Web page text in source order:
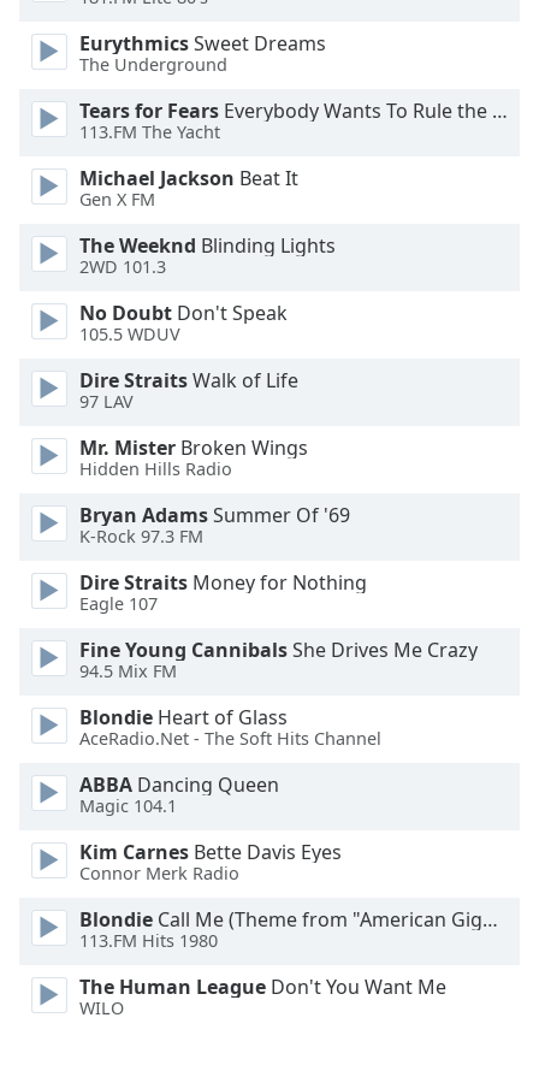
Opacity
Caption
Area
Color
Opacity
Font
Size
Edge
Style
Font
Done
Modal
Dialog
dialog
EurythmicsSweet Dreams
The Underground
Tears for Fears Everybody Wants To Rule the World
113.FM The Yacht
Michael Jackson Beat It
Gen X FM
The Weeknd Blinding Lights
2WD 101.3
No Doubt Don't Speak
105.5 WDUV
Dire StraitsWalk of Life
97 LAV
Mr. Mister Broken Wings
Hidden Hills Radio
Bryan AdamsSummer Of '69
K-Rock 97.3 FM
Dire Straits Money for Nothing
Eagle 107
Fine Young CannibalsShe Drives Me Crazy
94.5 Mix FM
Blondie Heart of Glass
AceRadio.Net - The Soft Hits Channel
ABBA Dancing Queen
Magic 104.1
Kim Carnes Bette Davis Eyes
Connor Merk Radio
Blondie Call Me (Theme from "American Gigolo")
113.FM Hits 1980
The Human League Don't You Want Me
WILO